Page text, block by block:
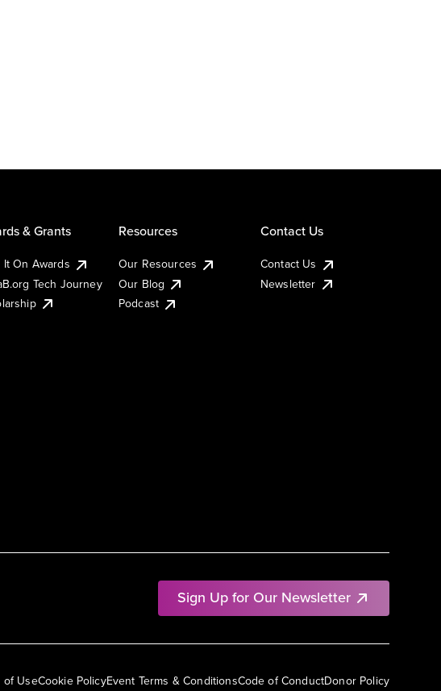
Sign Up for Our Newsletter
& Grants
It On Awards
Tech Journey
Resources
Our Resources
Our Blog
Podcast
Contact Us
Contact Us
Newsletter
of UseCookie PolicyEvent Terms & ConditionsCode of ConductDonor Policy